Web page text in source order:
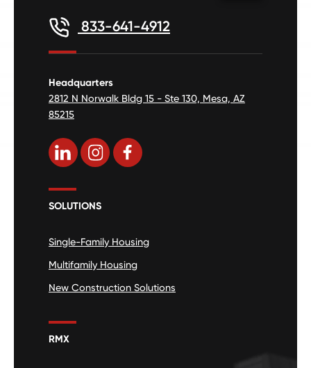
833-641-4912
Headquarters
2812 N Norwalk Bldg 15 - Ste 130, Mesa, AZ
85215
SOLUTIONS
Single-Family Housing
Multifamily Housing
New Construction Solutions
RMX